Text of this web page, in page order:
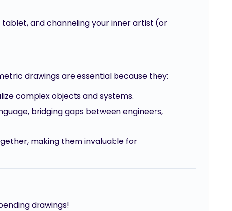
and channeling your inner artist (or
drawings are essential because they:
complex objects and systems.
bridging gaps between engineers,
making them invaluable for
drawings!